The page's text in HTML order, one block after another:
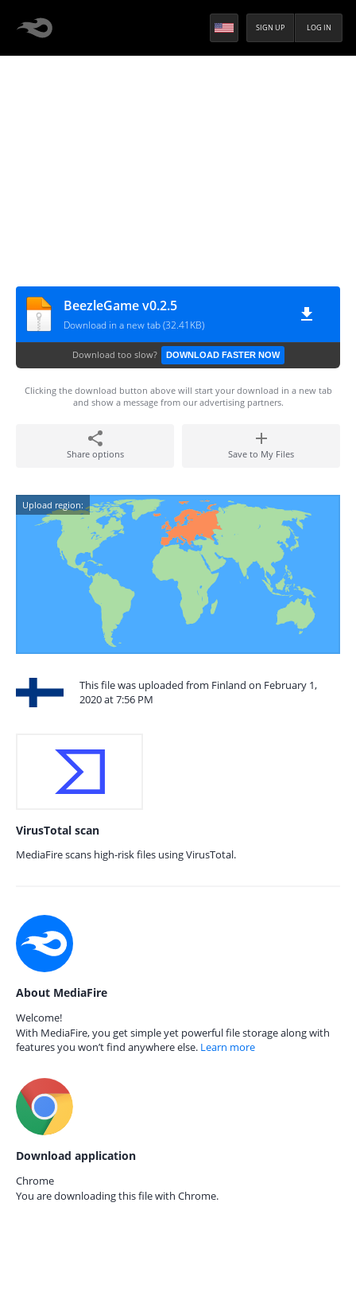
LOG IN
SIGN UP
BeezleGame v0.2.5
Download in a new tab (32.41KB)
Download too slow? DOWNLOAD FASTER NOW
Clicking the download button above will start your download in a new tab
and show a message from our advertising partners.
Share options Save to My Files
Upload region:
This file was uploaded from Finland on February 1,
2020 at 7:56 PM
VirusTotal scan
MediaFire scans high-risk files using VirusTotal.
About MediaFire
Welcome!
With MediaFire, you get simple yet powerful file storage along with
features you won’t find anywhere else. Learn more
Download application
Chrome
You are downloading this file with Chrome.